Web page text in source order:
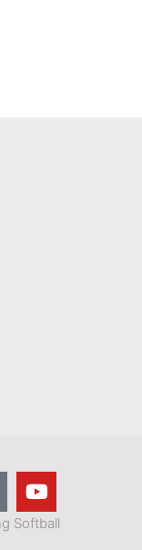
Softball